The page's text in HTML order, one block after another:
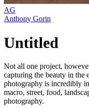
AG
Anthony Gorin
Untitled
Not all one project,
capturing the beauty in the
photography is incredibly
macro, street, food,
photography.